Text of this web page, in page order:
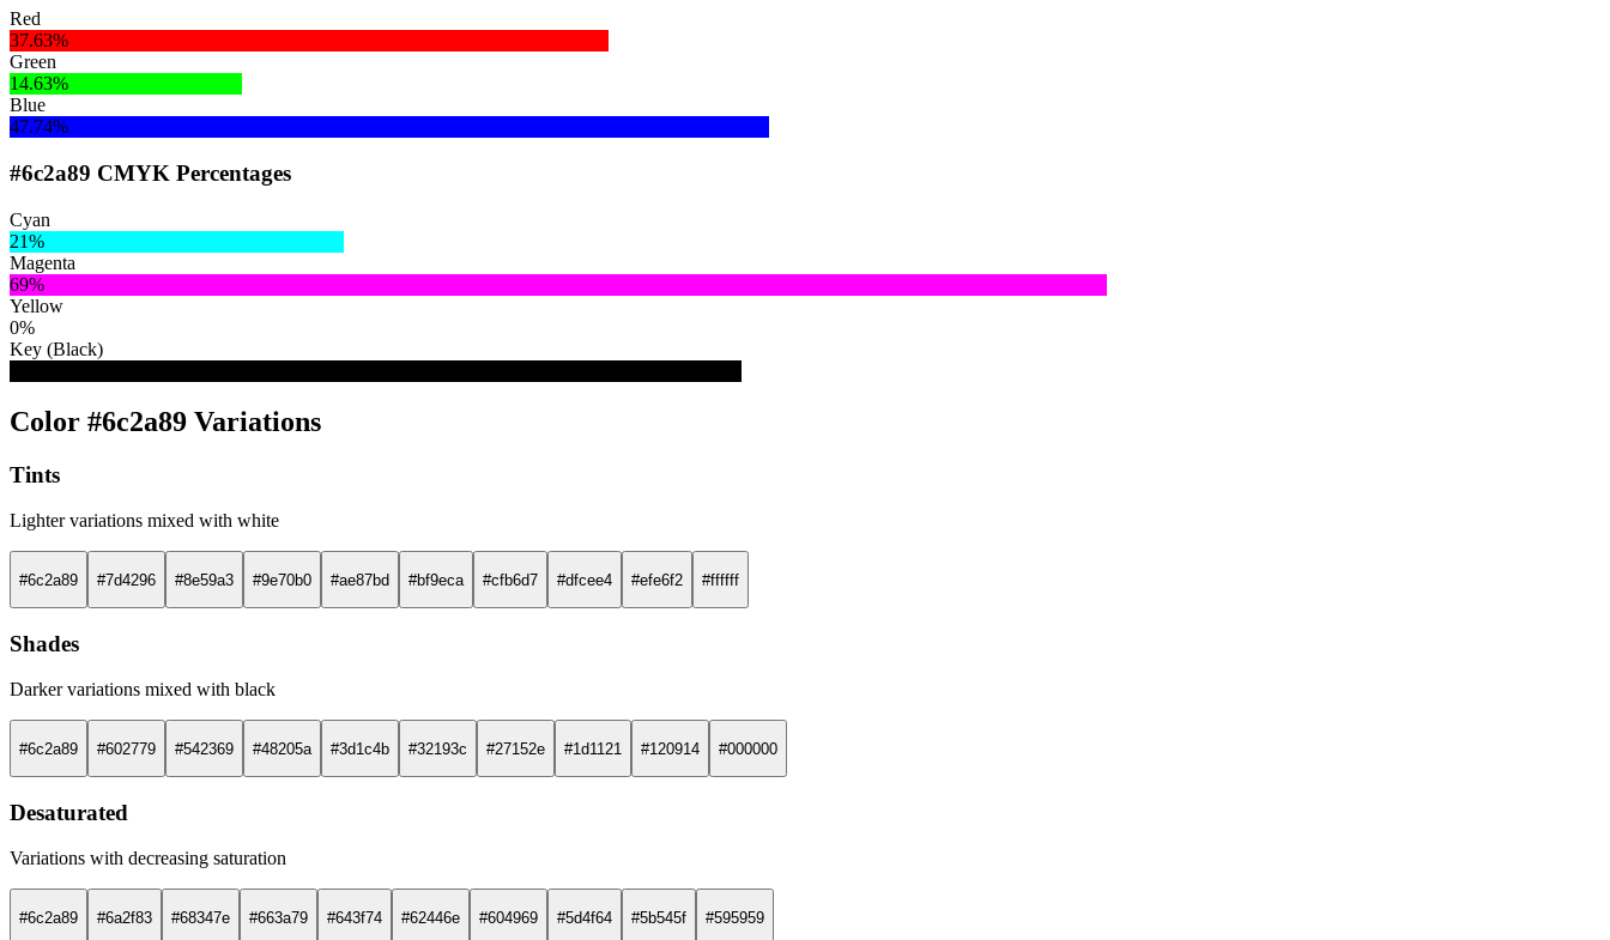
Red
37.63%
Green
14.63%
Blue
47.74%
#6c2a89 CMYK Percentages
Cyan
21%
Magenta
69%
Yellow
0%
Key (Black)
Color #6c2a89 Variations
Tints
Lighter variations mixed with white
#6c2a89 #7d4296 #8e59a3 #9e70b0 #ae87bd #bf9eca #cfb6d7 #dfcee4 #efe6f2 #ffffff
Shades
Darker variations mixed with black
#6c2a89 #602779 #542369 #48205a #3d1c4b #32193c #27152e #1d1121 #120914 #000000
Desaturated
Variations with decreasing saturation
#6c2a89 #6a2f83 #68347e #663a79 #643f74 #62446e #604969 #5d4f64 #5b545f #595959